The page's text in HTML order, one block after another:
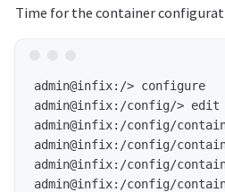
Time for the container
admin@infix:/>
admin@infix:/config/>
admin@infix:/config/
admin@infix:/config/
admin@infix:/config/
admin@infix:/config/